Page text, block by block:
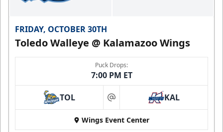
FRIDAY, OCTOBER 30TH
Toledo Walleye @ Kalamazoo Wings
Puck Drops:
7:00 PM ET
TOL at KAL
Wings Event Center